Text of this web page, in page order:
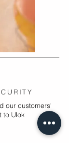
our customers'
to Ulok